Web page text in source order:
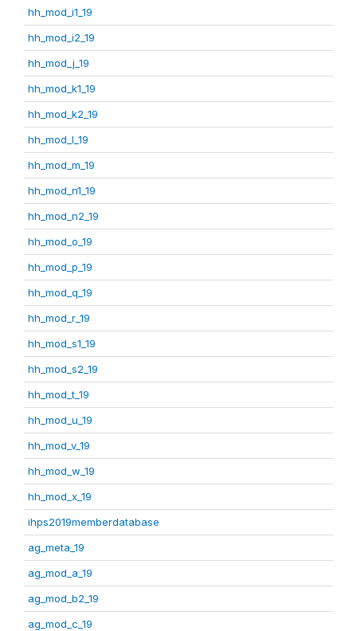
hh_mod_i1_19
hh_mod_i2_19
hh_mod_j_19
hh_mod_k1_19
hh_mod_k2_19
hh_mod_l_19
hh_mod_m_19
hh_mod_n1_19
hh_mod_n2_19
hh_mod_o_19
hh_mod_p_19
hh_mod_q_19
hh_mod_r_19
hh_mod_s1_19
hh_mod_s2_19
hh_mod_t_19
hh_mod_u_19
hh_mod_v_19
hh_mod_w_19
hh_mod_x_19
ihps2019memberdatabase
ag_meta_19
ag_mod_a_19
ag_mod_b2_19
ag_mod_c_19